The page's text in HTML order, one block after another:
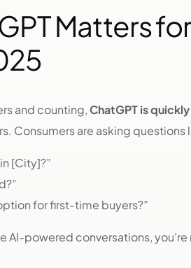
Matters
and counting,ChatGPT is
Consumers are asking questions
[City]?”
for first-time buyers?”
AI-powered conversations,